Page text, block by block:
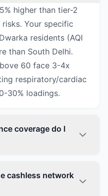
higher than tier-2
Your specific
residents (AQI
than South Delhi.
60 face 3-4x
respiratory/cardiac
30% loadings.
coverage do I
cashless network